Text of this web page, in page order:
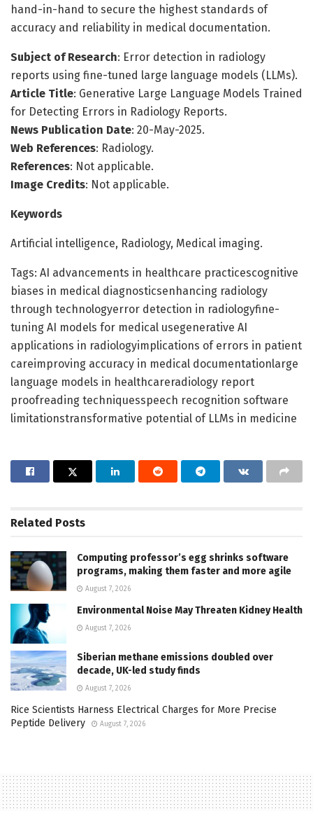
hand-in-hand to secure the highest standards of
accuracy and reliability in medical documentation.
Subject of Research: Error detection in radiology
reports using fine-tuned large language models (LLMs).
Article Title: Generative Large Language Models Trained
for Detecting Errors in Radiology Reports.
News Publication Date: 20-May-2025.
Web References: Radiology.
References: Not applicable.
Image Credits: Not applicable.
Keywords
Artificial intelligence, Radiology, Medical imaging.
Tags: AI advancements in healthcare practicescognitive
biases in medical diagnosticsenhancing radiology
through technologyerror detection in radiologyfine-
tuning AI models for medical usegenerative AI
applications in radiologyimplications of errors in patient
careimproving accuracy in medical documentationlarge
language models in healthcareradiology report
proofreading techniquesspeech recognition software
limitationstransformative potential of LLMs in medicine
Related Posts
Computing professor’s egg shrinks software
programs, making them faster and more agile
August 7, 2026
Environmental Noise May Threaten Kidney Health
August 7, 2026
Siberian methane emissions doubled over
decade, UK-led study finds
August 7, 2026
Rice Scientists Harness Electrical Charges for More Precise
Peptide Delivery
August 7, 2026